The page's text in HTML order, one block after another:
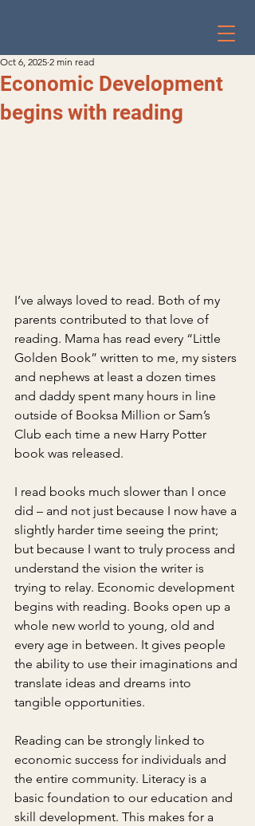
Economic Development
begins with reading
Oct 6, 2025 2 min read
I’ve always loved to read. Both of my
parents contributed to that love of
reading. Mama has read every “Little
Golden Book” written to me, my sisters
and nephews at least a dozen times
and daddy spent many hours in line
outside of Booksa Million or Sam’s
Club each time a new Harry Potter
book was released.
I read books much slower than I once
did – and not just because I now have a
slightly harder time seeing the print;
but because I want to truly process and
understand the vision the writer is
trying to relay. Economic development
begins with reading. Books open up a
whole new world to young, old and
every age in between. It gives people
the ability to use their imaginations and
translate ideas and dreams into
tangible opportunities.
Reading can be strongly linked to
economic success for individuals and
the entire community. Literacy is a
basic foundation to our education and
skill development. This makes for a